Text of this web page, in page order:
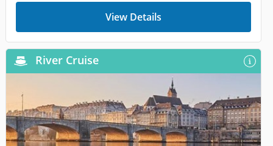
View Details
River Cruise